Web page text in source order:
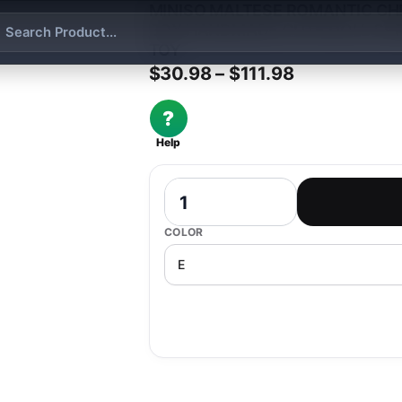
MINISO MALTESE ROMANTIC
BOX HANDMADE CUTE DOLL
TOY
$30.98 – $111.98Price
?
Help
COLOR
Miniso Maltese Romantic Cherry